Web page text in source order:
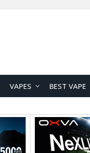
VAPES BEST VAPE